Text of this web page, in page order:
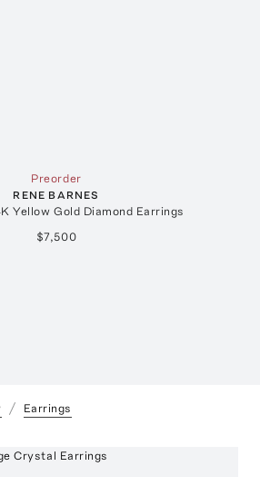
Preorder
RENE BARNES
Yellow Gold Diamond Earrings
$7,500
Earrings